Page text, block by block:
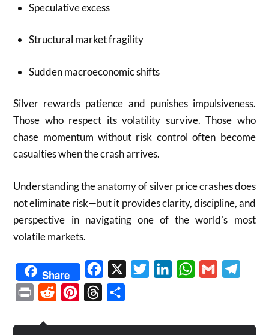
Speculative excess
Structural market fragility
Sudden macroeconomic shifts
Silver rewards patience and punishes impulsiveness.
Those who respect its volatility survive. Those who
chase momentum without risk control often become
casualties when the crash arrives.
Understanding the anatomy of silver price crashes does
not eliminate risk—but it provides clarity, discipline, and
perspective in navigating one of the world’s most
volatile markets.
Share Facebook TwitterLinkedInWhatsApp
Gmail
Print Reddit PinterestThreads